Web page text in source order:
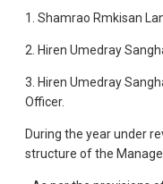
1. Shamrao Rmkisan
2. Hiren Umedray
3. Hiren Umedray
Officer.
During the year under
structure of the